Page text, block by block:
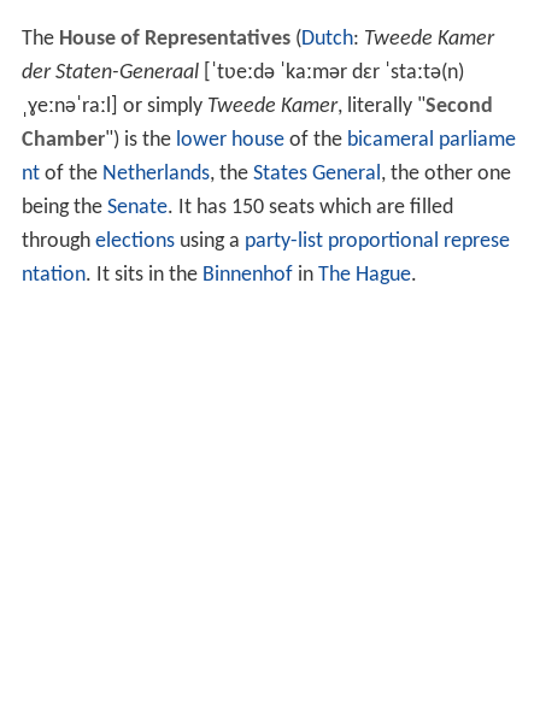
The House of Representatives(Dutch: Tweede Kamer
der Staten-Generaal
[ˈtʋeːdə ˈkaːmər dɛr ˈstaːtə(n)
ˌɣeːnəˈraːl] or simply Tweede Kamer, literally "Second
Chamber") is the lower houseof the bicameral parliame
ntof the Netherlands, the States General, the other one
being the Senate. It has 150 seats which are filled
through electionsusing a party-list proportional represe
ntation. It sits in the Binnenhofin The Hague.